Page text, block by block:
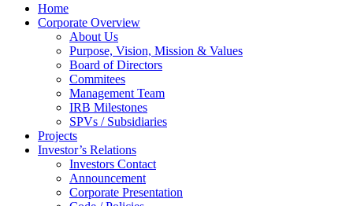
Home
Corporate Overview
About Us
Purpose, Vision, Mission & Values
Board of Directors
Commitees
Management Team
IRB Milestones
SPVs / Subsidiaries
Projects
Investor’s Relations
Investors Contact
Announcement
Corporate Presentation